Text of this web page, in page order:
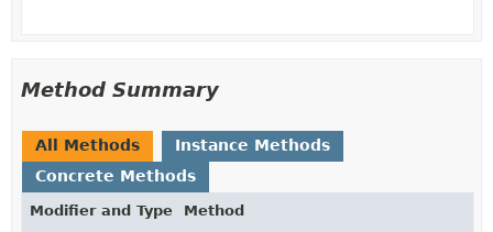
Method Summary
All Methods
Instance Methods
Concrete Methods
Modifier and Type
Method